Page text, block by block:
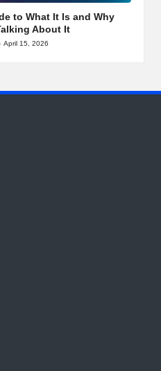
to What It Is and Why
About It
April 15, 2026